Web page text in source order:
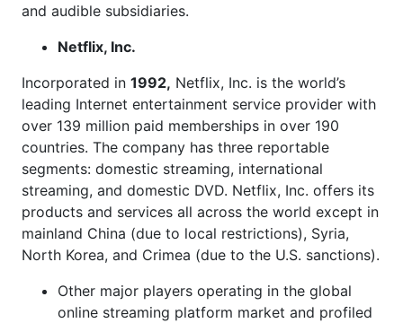
and audible subsidiaries.
Netflix, Inc.
Incorporated in 1992, Netflix, Inc. is the world’s
leading Internet entertainment service provider with
over 139 million paid memberships in over 190
countries. The company has three reportable
segments: domestic streaming, international
streaming, and domestic DVD. Netflix, Inc. offers its
products and services all across the world except in
mainland China (due to local restrictions), Syria,
North Korea, and Crimea (due to the U.S. sanctions).
Other major players operating in the global
online streaming platform market and profiled